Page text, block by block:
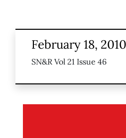
February 18, 2010
SN&R Vol 21 Issue 46